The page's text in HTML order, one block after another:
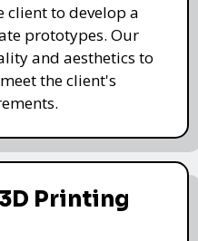
client to develop a
prototypes. Our
and aesthetics to
the client's
Printing